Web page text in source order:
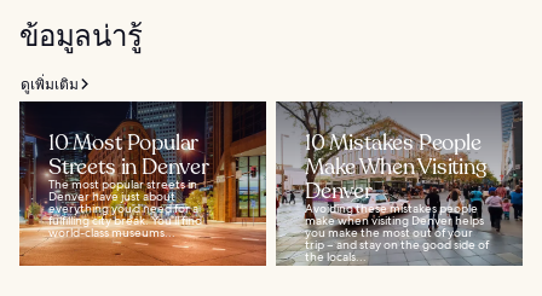
ข้อมูลน่ารู้
ดูเพิ่มเติม
10 Most Popular
Streets in Denver
The most popular streets in
Denver have just about
everything you’d need for a
fulfilling city break. You’ll find
world-class museums...
10 Mistakes People
Make When Visiting
Denver
Avoiding these mistakes people
make when visiting Denver helps
you make the most out of your
trip – and stay on the good side of
the locals...